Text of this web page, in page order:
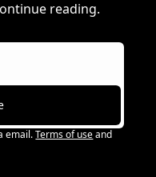
reading.
email. Terms of use and